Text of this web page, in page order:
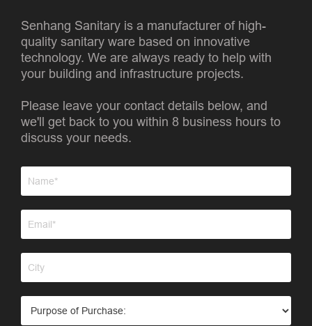
Senhang Sanitary is a manufacturer of high-
quality sanitary ware based on innovative
technology. We are always ready to help with
your building and infrastructure projects.
Please leave your contact details below, and
we'll get back to you within 8 business hours to
discuss your needs.